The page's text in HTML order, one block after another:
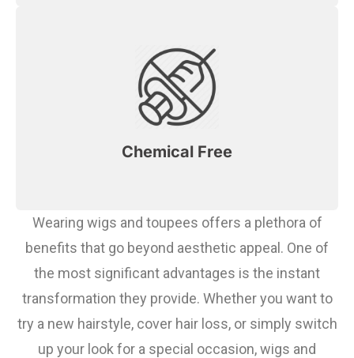
Chemical Free
Wearing wigs and toupees offers a plethora of
benefits that go beyond aesthetic appeal. One of
the most significant advantages is the instant
transformation they provide. Whether you want to
try a new hairstyle, cover hair loss, or simply switch
up your look for a special occasion, wigs and